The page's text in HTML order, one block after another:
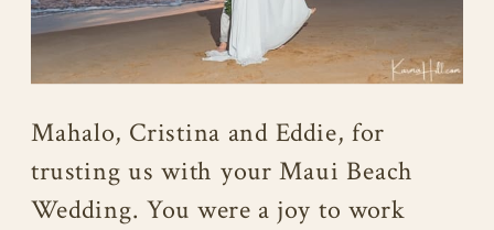
Mahalo, Cristina and Eddie, for
trusting us with your Maui Beach
Wedding. You were a joy to work